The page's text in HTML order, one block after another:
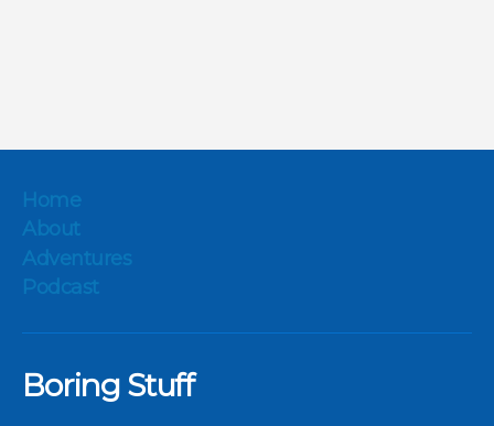
Home
About
Adventures
Podcast
Boring Stuff